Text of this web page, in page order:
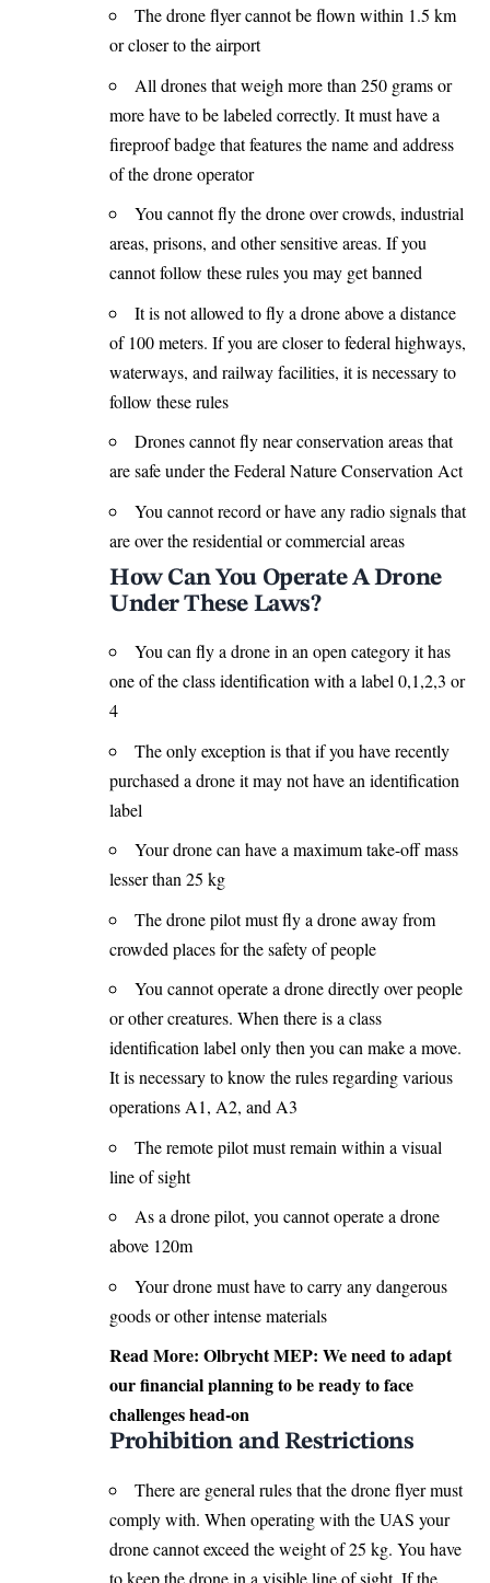
The drone flyer cannot be flown within 1.5 km
or closer to the airport
All drones that weigh more than 250 grams or
more have to be labeled correctly. It must have a
fireproof badge that features the name and address
of the drone operator
You cannot fly the drone over crowds, industrial
areas, prisons, and other sensitive areas. If you
cannot follow these rules you may get banned
It is not allowed to fly a drone above a distance
of 100 meters. If you are closer to federal highways,
waterways, and railway facilities, it is necessary to
follow these rules
Drones cannot fly near conservation areas that
are safe under the Federal Nature Conservation Act
You cannot record or have any radio signals that
are over the residential or commercial areas
How Can You Operate A Drone
Under These Laws?
You can fly a drone in an open category it has
one of the class identification with a label 0,1,2,3 or
4
The only exception is that if you have recently
purchased a drone it may not have an identification
label
Your drone can have a maximum take-off mass
lesser than 25 kg
The drone pilot must fly a drone away from
crowded places for the safety of people
You cannot operate a drone directly over people
or other creatures. When there is a class
identification label only then you can make a move.
It is necessary to know the rules regarding various
operations A1, A2, and A3
The remote pilot must remain within a visual
line of sight
As a drone pilot, you cannot operate a drone
above 120m
Your drone must have to carry any dangerous
goods or other intense materials
Read More: Olbrycht MEP: We need to adapt
our financial planning to be ready to face
challenges head-on
Prohibition and Restrictions
There are general rules that the drone flyer must
comply with. When operating with the UAS your
drone cannot exceed the weight of 25 kg. You have
to keep the drone in a visible line of sight. If the